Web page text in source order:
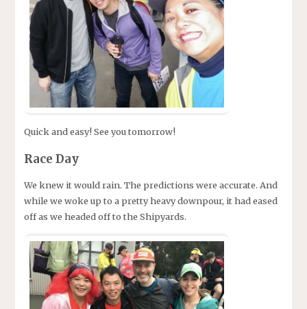
Quick and easy! See you tomorrow!
Race Day
We knew it would rain. The predictions were accurate. And
while we woke up to a pretty heavy downpour, it had eased
off as we headed off to the Shipyards.